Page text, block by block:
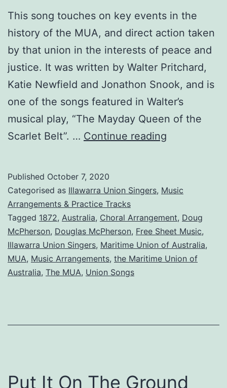
This song touches on key events in the
history of the MUA, and direct action taken
by that union in the interests of peace and
justice. It was written by Walter Pritchard,
Katie Newfield and Jonathon Snook, and is
one of the songs featured in Walter’s
musical play, “The Mayday Queen of the
Scarlet Belt”. … Continue reading
About
Maritime
Union
of
Published October 7, 2020
Categorised as Illawarra Union Singers, Music
Arrangements & Practice Tracks
Tagged 1872, Australia, Choral Arrangement, Doug
McPherson, Douglas McPherson, Free Sheet Music,
Illawarra Union Singers, Maritime Union of Australia,
MUA, Music Arrangements, the Maritime Union of
Australia, The MUA, Union Songs
Put It On The Ground